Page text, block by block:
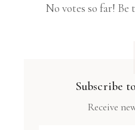
No votes so far!
Subscribe
Receive